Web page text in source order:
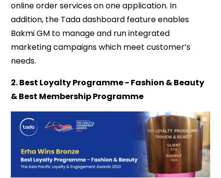
online order services on one application. In
addition, the Tada dashboard feature enables
Bakmi GM to manage and run integrated
marketing campaigns which meet customer’s
needs.
2. Best Loyalty Programme - Fashion & Beauty
& Best Membership Programme